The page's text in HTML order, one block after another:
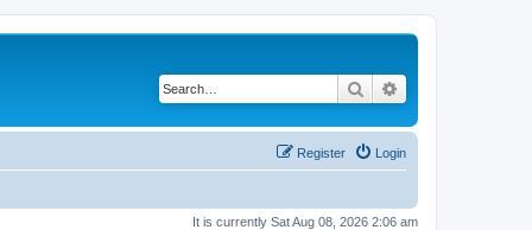
Search
Login
Register
It is currently Sat Aug 08, 2026 2:06 am